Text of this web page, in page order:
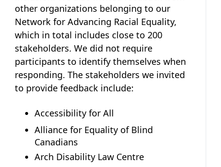
other organizations belonging to our
Network for Advancing Racial Equality,
which in total includes close to 200
stakeholders. We did not require
participants to identify themselves when
responding. The stakeholders we invited
to provide feedback include:
Accessibility for All
Alliance for Equality of Blind
Canadians
Arch Disability Law Centre